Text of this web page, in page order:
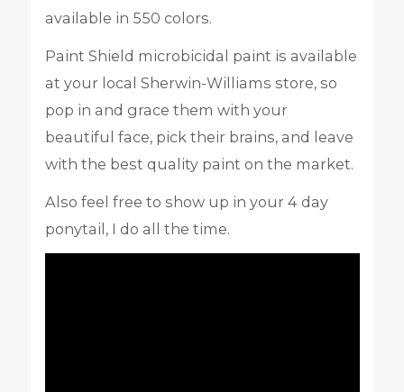
available in 550 colors.
Paint Shield microbicidal paint is available
at your local Sherwin-Williams store, so
pop in and grace them with your
beautiful face, pick their brains, and leave
with the best quality paint on the market.
Also feel free to show up in your 4 day
ponytail, I do all the time.